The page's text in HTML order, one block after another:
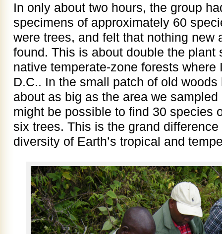
In only about two hours, the group
specimens of approximately 60
were trees, and felt that nothing new
found. This is about double the plant
native temperate-zone forests
D.C.. In the small patch of old
about as big as the area we
might be possible to find 30 species
six trees. This is the grand
diversity of Earth’s tropical and